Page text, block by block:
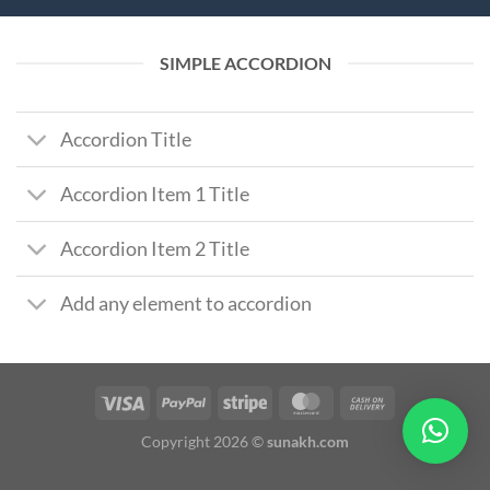
SIMPLE ACCORDION
Accordion Title
Accordion Item 1 Title
Accordion Item 2 Title
Add any element to accordion
Copyright 2026 ©sunakh.com